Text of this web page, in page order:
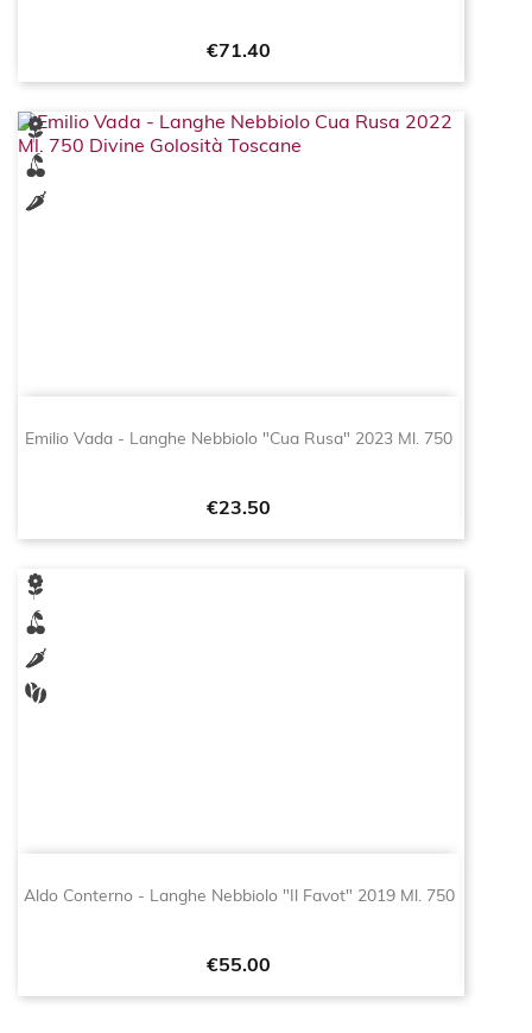
Price
€71.40
Emilio Vada - Langhe Nebbiolo "Cua Rusa" 2023 Ml. 750
Price
€23.50
Aldo Conterno - Langhe Nebbiolo "Il Favot" 2019 Ml. 750
Price
€55.00